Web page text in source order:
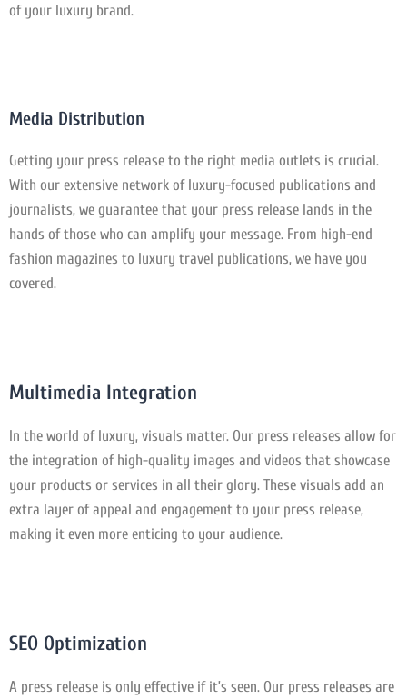
of your luxury brand.
Media Distribution
Getting your press release to the right media outlets is crucial.
With our extensive network of luxury-focused publications and
journalists, we guarantee that your press release lands in the
hands of those who can amplify your message. From high-end
fashion magazines to luxury travel publications, we have you
covered.
Multimedia Integration
In the world of luxury, visuals matter. Our press releases allow for
the integration of high-quality images and videos that showcase
your products or services in all their glory. These visuals add an
extra layer of appeal and engagement to your press release,
making it even more enticing to your audience.
SEO Optimization
A press release is only effective if it’s seen. Our press releases are